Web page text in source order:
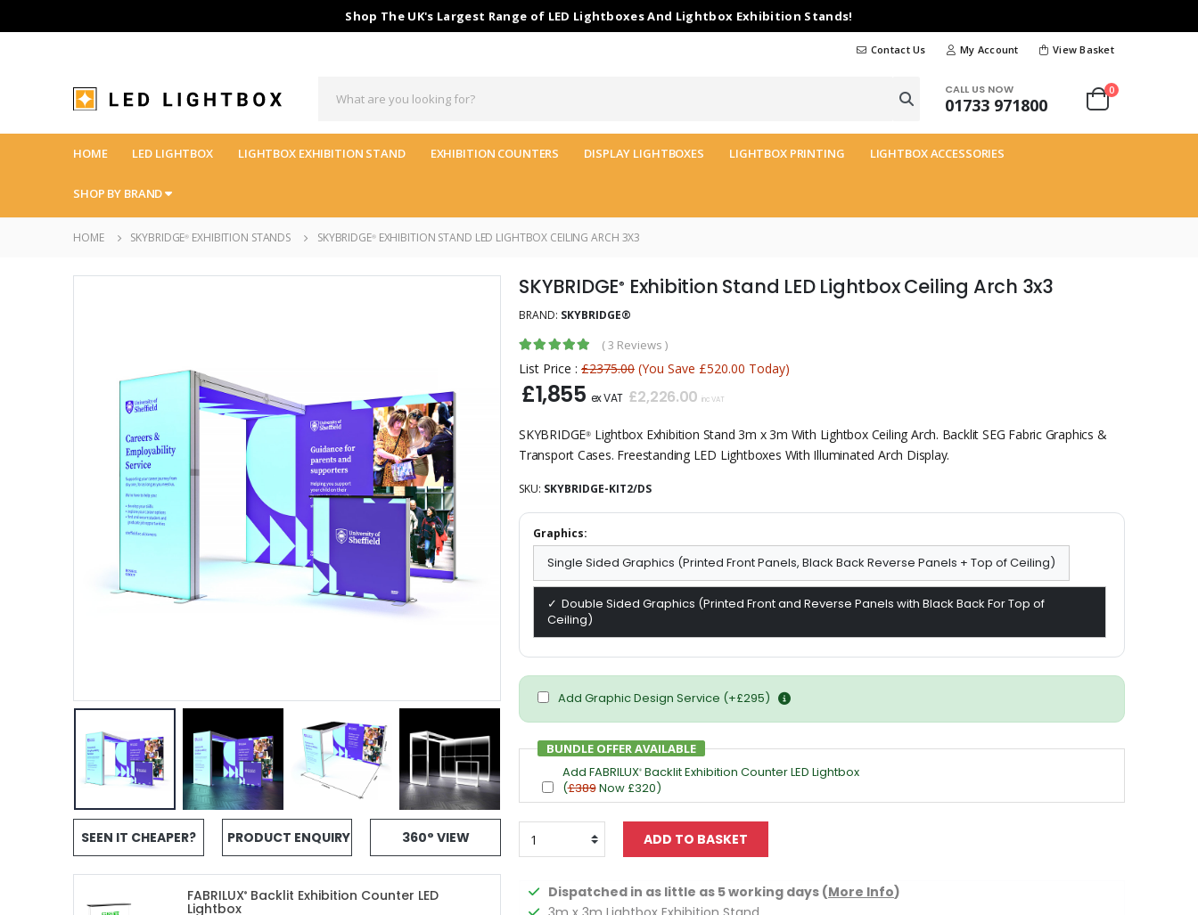
Shop The UK's Largest Range of LED Lightboxes And Lightbox Exhibition Stands!
Contact Us My Account View Basket
CALL US NOW
01733 971800
0
HOME LED LIGHTBOX LIGHTBOX EXHIBITION STAND EXHIBITION COUNTERS DISPLAY LIGHTBOXES LIGHTBOX PRINTING LIGHTBOX ACCESSORIES
SHOP BY BRAND
HOME SKYBRIDGE® EXHIBITION STANDS SKYBRIDGE®EXHIBITION STAND LED LIGHTBOX CEILING ARCH 3X3
SEEN IT CHEAPER? PRODUCT ENQUIRY 360° VIEW
FABRILUX® Backlit Exhibition Counter LED
Lightbox
SKYBRIDGE® Exhibition Stand LED Lightbox Ceiling Arch 3x3
BRAND: SKYBRIDGE®
( 3 Reviews )
List Price : £2375.00 (You Save £520.00 Today)
£1,855 ex VAT £2,226.00 inc VAT
SKYBRIDGE®Lightbox Exhibition Stand 3m x 3m With Lightbox Ceiling Arch. Backlit SEG Fabric Graphics &
Transport Cases. Freestanding LED Lightboxes With Illuminated Arch Display.
SKU: SKYBRIDGE-KIT2/DS
Graphics:
Single Sided Graphics (Printed Front Panels, Black Back Reverse Panels + Top of Ceiling)
Double Sided Graphics (Printed Front and Reverse Panels with Black Back For Top of
Ceiling)
Add Graphic Design Service (+£295)
BUNDLE OFFER AVAILABLE
Add FABRILUX®Backlit Exhibition Counter LED Lightbox
(£389Now £320)
Dispatched in as little as 5 working days (More Info)